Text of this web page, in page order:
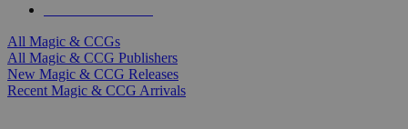
All Magic & CCGs
All Magic & CCG Publishers
New Magic & CCG Releases
Recent Magic & CCG Arrivals